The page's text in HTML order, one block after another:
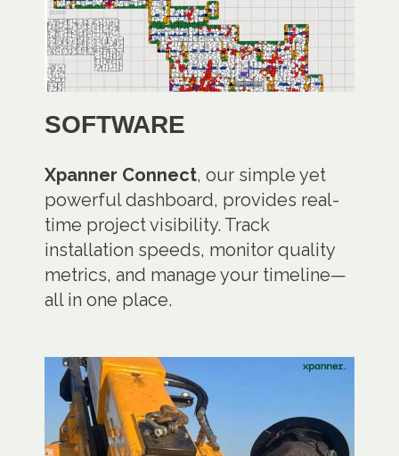
SOFTWARE
Xpanner Connect, our simple yet
powerful dashboard, provides real-
time project visibility. Track
installation speeds, monitor quality
metrics, and manage your timeline—
all in one place.